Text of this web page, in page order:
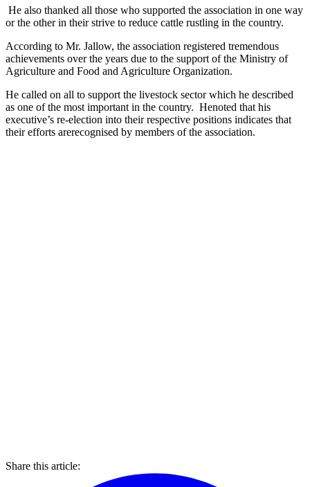
He also thanked all those who supported the association in one way
or the other in their strive to reduce cattle rustling in the country.
According to Mr. Jallow, the association registered tremendous
achievements over the years due to the support of the Ministry of
Agriculture and Food and Agriculture Organization.
He called on all to support the livestock sector which he described
as one of the most important in the country. Henoted that his
executive’s re-election into their respective positions indicates that
their efforts arerecognised by members of the association.
Share this article: